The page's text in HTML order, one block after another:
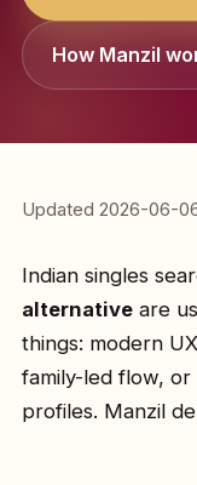
How Manzil
Updated 2026-06-
Indian singles
alternative are
things: modern
family-led flow,
profiles. Manzil